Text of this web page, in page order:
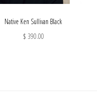
Native Ken Sullivan Black
$ 390.00